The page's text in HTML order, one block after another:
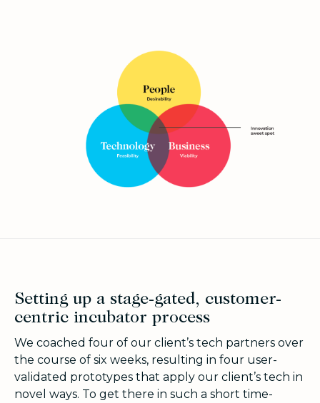
Setting up a stage-gated, customer-
centric incubator process
We coached four of our client’s tech partners over
the course of six weeks, resulting in four user-
validated prototypes that apply our client’s tech in
novel ways. To get there in such a short time-